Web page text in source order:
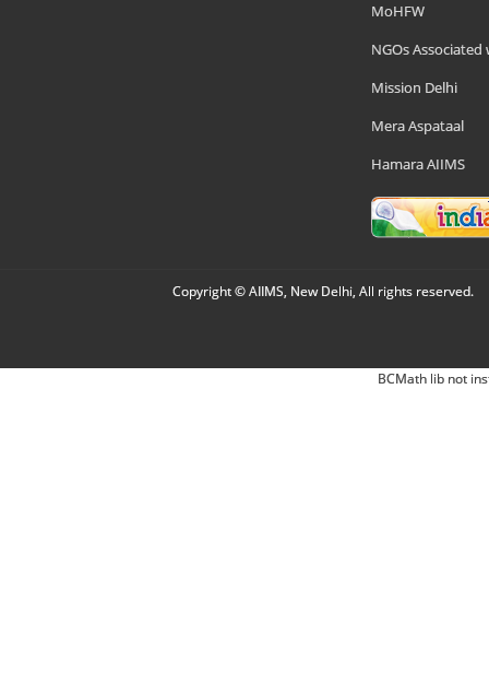
MoHFW
NGOs Associated
Mission Delhi
Mera Aspataal
Hamara AIIMS
Copyright © AIIMS, New Delhi, All rights reserved.
BCMath lib not